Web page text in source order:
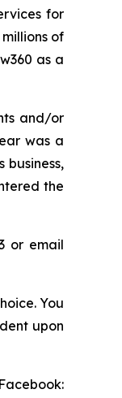
for
of
as a
and/or
was a
the
or email
You
upon